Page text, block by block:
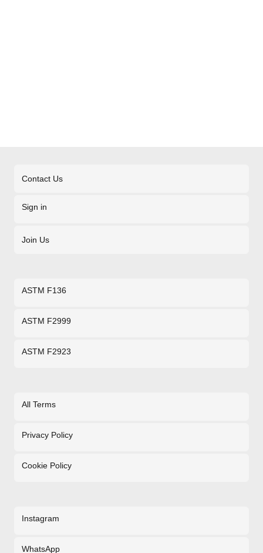
Contact Us
Sign in
Join Us
ASTM F136
ASTM F2999
ASTM F2923
All Terms
Privacy Policy
Cookie Policy
Instagram
WhatsApp